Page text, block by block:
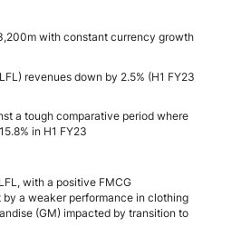
with constant currency growth
revenues down by 2.5% (H1 FY23
a tough comparative period where
in H1 FY23
with a positive FMCG
a weaker performance in clothing
(GM) impacted by transition to